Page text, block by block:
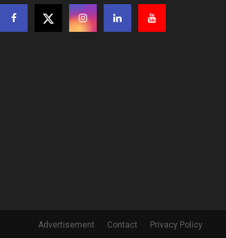
Advertisement Contact Privacy Policy